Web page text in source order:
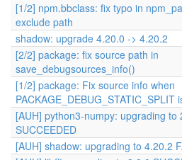
[1/2] npm.bbclass: fix typo in
exclude path
shadow: upgrade 4.20.0 -> 4.20.2
[2/2] package: fix source path in
save_debugsources_info()
[1/2] package: Fix source info when
PACKAGE_DEBUG_STATIC_SPLIT
[AUH] python3-numpy: upgrading to
SUCCEEDED
[AUH] shadow: upgrading to 4.20.2